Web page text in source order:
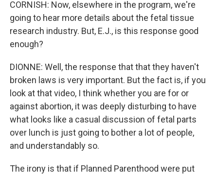
CORNISH: Now, elsewhere in the program, we're
going to hear more details about the fetal tissue
research industry. But, E.J., is this response good
enough?
DIONNE: Well, the response that that they haven't
broken laws is very important. But the fact is, if you
look at that video, I think whether you are for or
against abortion, it was deeply disturbing to have
what looks like a casual discussion of fetal parts
over lunch is just going to bother a lot of people,
and understandably so.
The irony is that if Planned Parenthood were put